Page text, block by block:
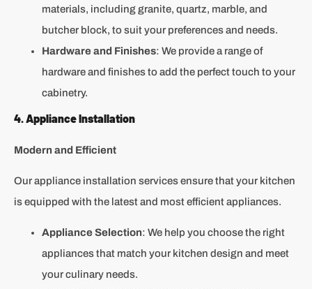
materials, including granite, quartz, marble, and
butcher block, to suit your preferences and needs.
Hardware and Finishes: We provide a range of
hardware and finishes to add the perfect touch to your
cabinetry.
4. Appliance Installation
Modern and Efficient
Our appliance installation services ensure that your kitchen
is equipped with the latest and most efficient appliances.
Appliance Selection: We help you choose the right
appliances that match your kitchen design and meet
your culinary needs.